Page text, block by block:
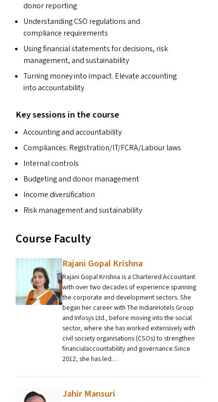
donor reporting
UnderstandingCSO regulations and
compliance requirements
Using financial statements for decisions, risk
management, and sustainability
Turning money into impact. Elevate accounting
into accountability
Key sessions in the course
Accounting and accountability
Compliances: Registration/​IT/​FCRA/​Labour laws
Internal controls
Budgeting and donor management
Income diversification
Risk management and sustainability
Course Faculty
Rajani Gopal Krishna
Rajani Gopal Krishna is a Chartered Accountant
with over two decades of experience spanning
the corporate and development sectors. She
began her career with The IndianHotels Group
and Infosys Ltd., before moving into the social
sector, where she has worked extensively with
civil society organisations (CSOs) to strengthen
financialaccountability and governance.Since
2012, she has led…
Jahir Mansuri